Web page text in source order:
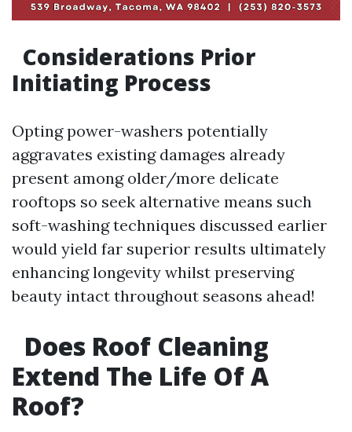
Considerations Prior
Initiating Process
Opting power-washers potentially
aggravates existing damages already
present among older/more delicate
rooftops so seek alternative means such
soft-washing techniques discussed earlier
would yield far superior results ultimately
enhancing longevity whilst preserving
beauty intact throughout seasons ahead!
Does Roof Cleaning
Extend The Life Of A
Roof?